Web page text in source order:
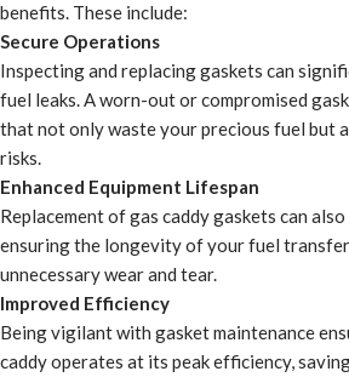
benefits. These include:
Secure Operations
Inspecting and replacing gaskets can
fuel leaks. A worn-out or compromised
that not only waste your precious fuel but
risks.
Enhanced Equipment Lifespan
Replacement of gas caddy gaskets can
ensuring the longevity of your fuel
unnecessary wear and tear.
Improved Efficiency
Being vigilant with gasket maintenance
caddy operates at its peak efficiency,